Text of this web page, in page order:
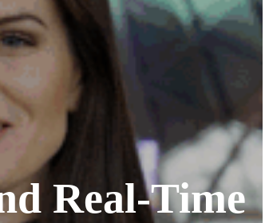
Real-Time